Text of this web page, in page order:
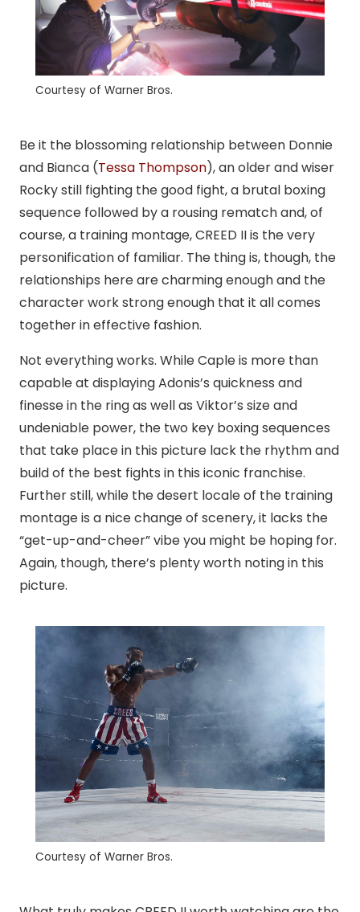
Courtesy of Warner Bros.
Be it the blossoming relationship between Donnie
and Bianca (Tessa Thompson), an older and wiser
Rocky still fighting the good fight, a brutal boxing
sequence followed by a rousing rematch and, of
course, a training montage, CREED II is the very
personification of familiar. The thing is, though, the
relationships here are charming enough and the
character work strong enough that it all comes
together in effective fashion.
Not everything works. While Caple is more than
capable at displaying Adonis’s quickness and
finesse in the ring as well as Viktor’s size and
undeniable power, the two key boxing sequences
that take place in this picture lack the rhythm and
build of the best fights in this iconic franchise.
Further still, while the desert locale of the training
montage is a nice change of scenery, it lacks the
“get-up-and-cheer” vibe you might be hoping for.
Again, though, there’s plenty worth noting in this
picture.
Courtesy of Warner Bros.